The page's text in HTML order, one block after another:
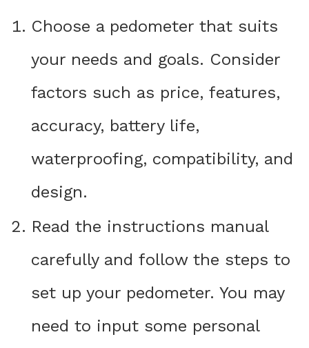
Choose a pedometer that suits
your needs and goals. Consider
factors such as price, features,
accuracy, battery life,
waterproofing, compatibility, and
design.
Read the instructions manual
carefully and follow the steps to
set up your pedometer. You may
need to input some personal